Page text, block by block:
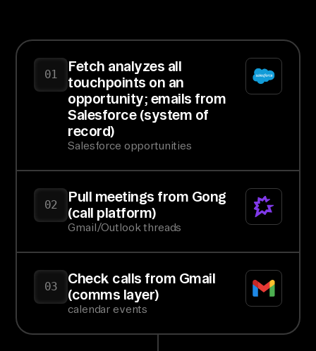
01
Fetch analyzes all
touchpoints on an
opportunity; emails from
Salesforce (system of
record)
Salesforce opportunities
02
Pull meetings from Gong
(call platform)
Gmail/Outlook threads
03
Check calls from Gmail
(comms layer)
calendar events